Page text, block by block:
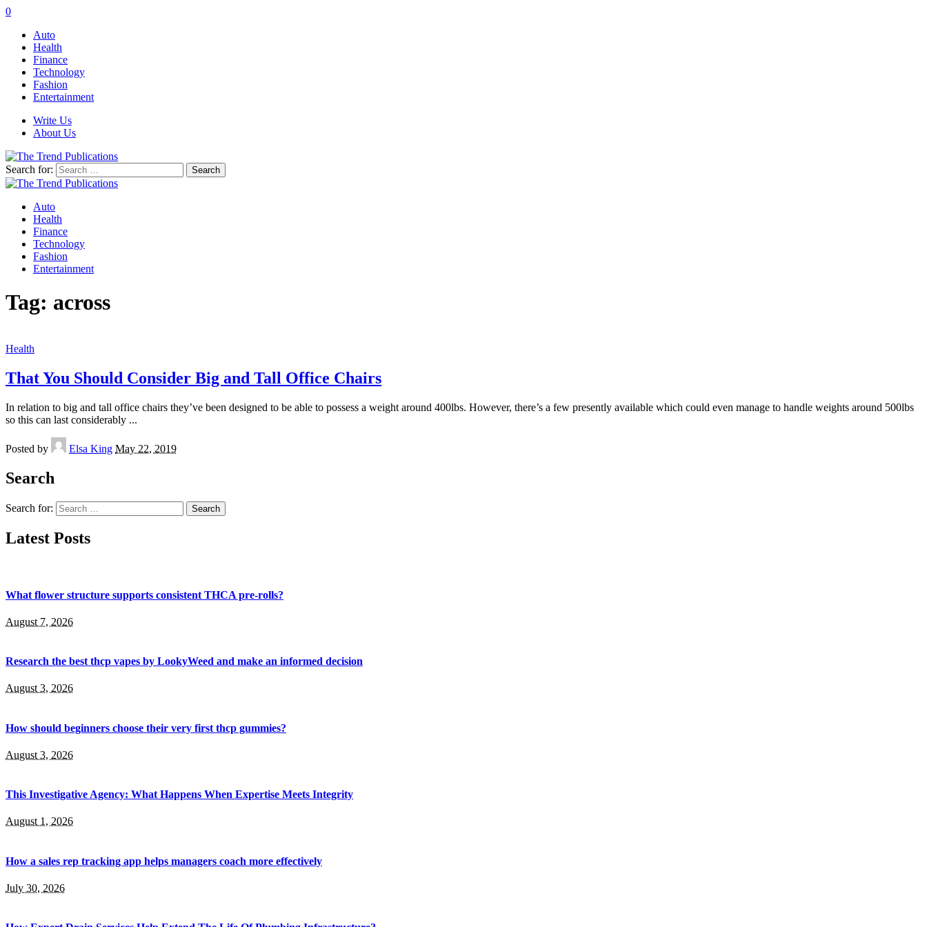
0
Auto
Health
Finance
Technology
Fashion
Entertainment
Write Us
About Us
Search for:
Auto
Health
Finance
Technology
Fashion
Entertainment
Tag: across
Health
That You Should Consider Big and Tall Office Chairs
In relation to big and tall office chairs they’ve been designed to be able to possess a weight around 400lbs. However, there’s a few presently available which could even manage to handle weights around 500lbs
so this can last considerably ...
Posted by Elsa King May 22, 2019
Search
Search for:
Latest Posts
What flower structure supports consistent THCA pre-rolls?
August 7, 2026
Research the best thcp vapes by LookyWeed and make an informed decision
August 3, 2026
How should beginners choose their very first thcp gummies?
August 3, 2026
This Investigative Agency: What Happens When Expertise Meets Integrity
August 1, 2026
How a sales rep tracking app helps managers coach more effectively
July 30, 2026